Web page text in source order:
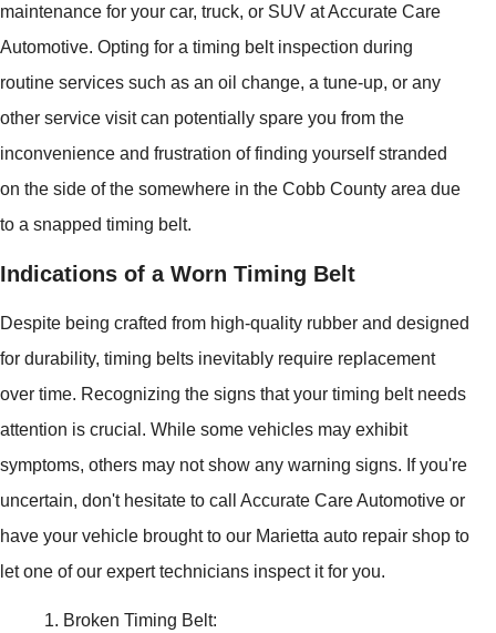
maintenance for your car, truck, or SUV at Accurate Care
Automotive. Opting for a timing belt inspection during
routine services such as an oil change, a tune-up, or any
other service visit can potentially spare you from the
inconvenience and frustration of finding yourself stranded
on the side of the somewhere in the Cobb County area due
to a snapped timing belt.
Indications of a Worn Timing Belt
Despite being crafted from high-quality rubber and designed
for durability, timing belts inevitably require replacement
over time. Recognizing the signs that your timing belt needs
attention is crucial. While some vehicles may exhibit
symptoms, others may not show any warning signs. If you're
uncertain, don't hesitate to call Accurate Care Automotive or
have your vehicle brought to our Marietta auto repair shop to
let one of our expert technicians inspect it for you.
Broken Timing Belt: